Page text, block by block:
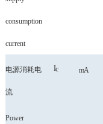
consumption
current
电源消耗电
流
Power
Ic mA